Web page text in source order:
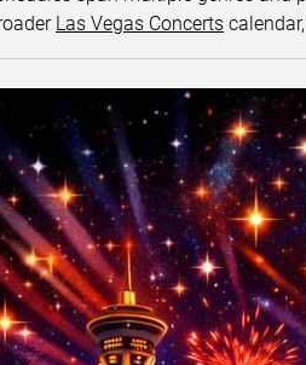
Las Vegas Concerts